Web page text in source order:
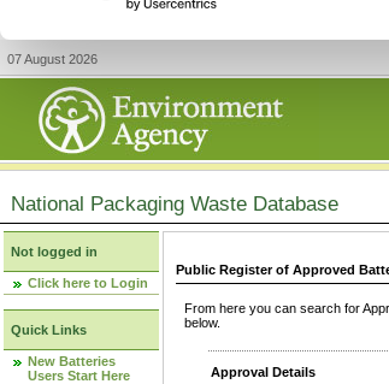
07 August 2026
National Packaging Waste Database
Not logged in
Click here to Login
Quick Links
New Batteries
Users Start Here
Public Register of Approved
From here you can search for
below.
Approval Details